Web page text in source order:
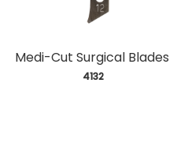
Medi-Cut Surgical Blades
4132